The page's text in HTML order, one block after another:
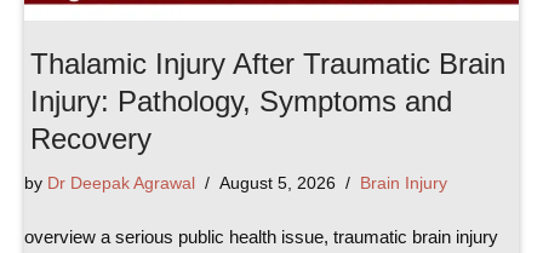
Thalamic Injury After Traumatic Brain
Injury: Pathology, Symptoms and
Recovery
by Dr Deepak Agrawal August 5, 2026 Brain Injury
overview a serious public health issue, traumatic brain injury